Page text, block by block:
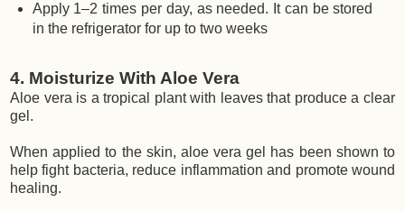
Apply 1–2 times per day, as needed. It can be stored
in the refrigerator for up to two weeks
4. Moisturize With Aloe Vera
Aloe vera is a tropical plant with leaves that produce a clear
gel.
When applied to the skin, aloe vera gel has been shown to
help fight bacteria, reduce inflammation and promote wound
healing.